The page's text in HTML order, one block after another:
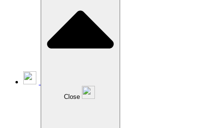
Close